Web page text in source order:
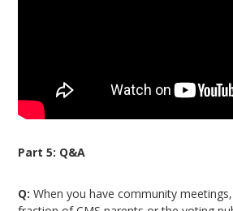
Part 5: Q&A
Q: When you have community